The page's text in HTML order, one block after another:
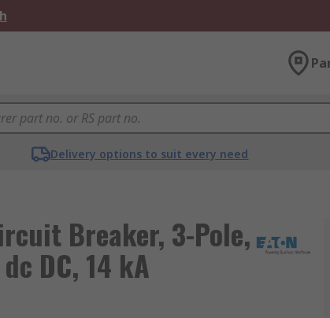
Delivery options to suit every need
Breaker, 3-Pole,
DC, 14 kA